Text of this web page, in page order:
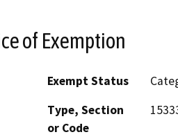
of Exemption
Exempt Status
Type, Section
or Code